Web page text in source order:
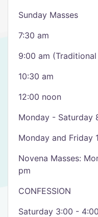
Sunday Masses
7:30 am
9:00 am
10:30 am
12:00 noon
Monday - Saturday
Monday and Friday
Novena Masses:
pm
CONFESSION
Saturday 3:00 -